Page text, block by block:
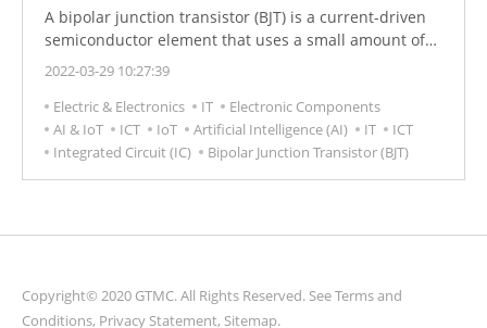
A bipolar junction transistor (BJT) is a current-driven
semiconductor element that uses a small amount of
current to control the flow of a larger electric current.
effect transistors which uses only one kind of charge
carrier, a BJT uses both electrons and electron holes as
charge carriers. BJT Transistors can be used to amplify
weak electrical signals and are also used as oscillators
2022-03-29 10:27:39
Electric & Electronics
IT
Electronic Components
AI & IoT
ICT IoT Artificial Intelligence (AI) IT
ICT
Integrated Circuit (IC)
Bipolar Junction Transistor (BJT)
Copyright© 2020 GTMC. All Rights Reserved. SeeTerms and
Conditions, Privacy Statement, Sitemap.